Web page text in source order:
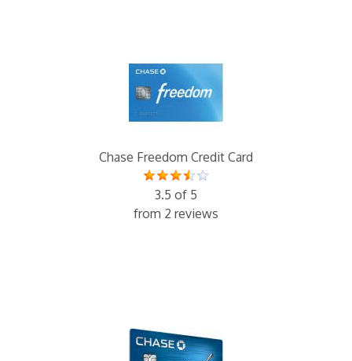
Chase Freedom Credit Card
3.5 of 5
from 2 reviews